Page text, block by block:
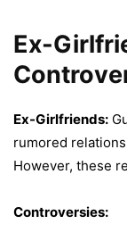
Ex-
Ex-Girlfriends:
rumored
However, these
Controversies: